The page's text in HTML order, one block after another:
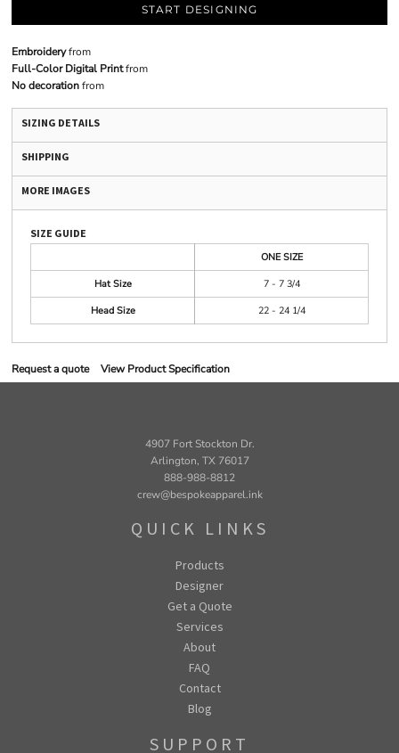
START DESIGNING
Embroideryfrom
Full-Color Digital Printfrom
No decorationfrom
SIZING DETAILS
SHIPPING
MORE IMAGES
SIZE GUIDE
ONE SIZE
Hat Size
7 - 7 3/4
Head Size
22 - 24 1/4
Request a quote View Product Specification
4907 Fort Stockton Dr.
Arlington, TX 76017
888-988-8812
crew@bespokeapparel.ink
QUICK LINKS
Products
Designer
Get a Quote
Services
About
FAQ
Contact
Blog
SUPPORT